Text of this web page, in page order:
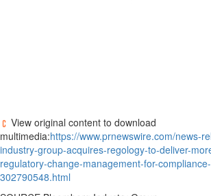
View original content to download
multimedia:https://www.prnewswire.com/news-
industry-group-acquires-regology-to-deliver-
regulatory-change-management-for-
302790548.html